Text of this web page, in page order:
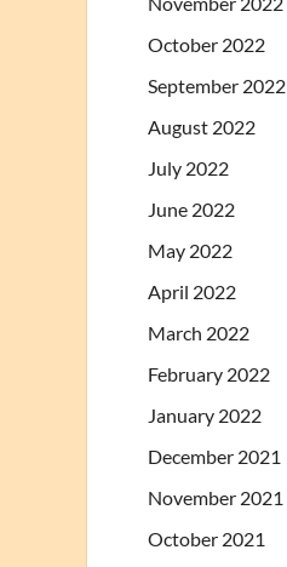
October 2022
September 2022
August 2022
July 2022
June 2022
May 2022
April 2022
March 2022
February 2022
January 2022
December 2021
November 2021
October 2021